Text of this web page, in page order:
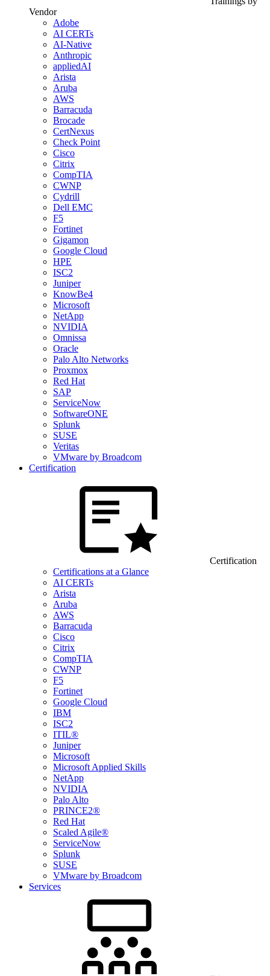
Vendor
Adobe
AI CERTs
AI-Native
Anthropic
appliedAI
Arista
Aruba
AWS
Barracuda
Brocade
CertNexus
Check Point
Cisco
Citrix
CompTIA
CWNP
Cydrill
Dell EMC
F5
Fortinet
Gigamon
Google Cloud
HPE
ISC2
Juniper
KnowBe4
Microsoft
NetApp
NVIDIA
Omnissa
Oracle
Palo Alto Networks
Proxmox
Red Hat
SAP
ServiceNow
SoftwareONE
Splunk
SUSE
Veritas
VMware by Broadcom
Certification
Certification
Certifications at a Glance
AI CERTs
Arista
Aruba
AWS
Barracuda
Cisco
Citrix
CompTIA
CWNP
F5
Fortinet
Google Cloud
IBM
ISC2
ITIL®
Juniper
Microsoft
Microsoft Applied Skills
NetApp
NVIDIA
Palo Alto
PRINCE2®
Red Hat
Scaled Agile®
ServiceNow
Splunk
SUSE
VMware by Broadcom
Services